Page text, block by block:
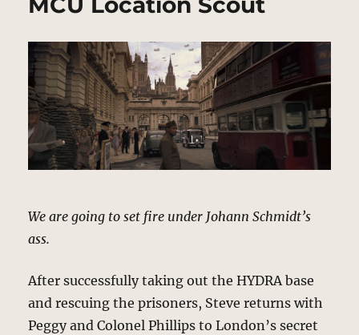
We are going to set fire under Johann Schmidt’s
ass.
After successfully taking out the HYDRA base
and rescuing the prisoners, Steve returns with
Peggy and Colonel Phillips to London’s secret